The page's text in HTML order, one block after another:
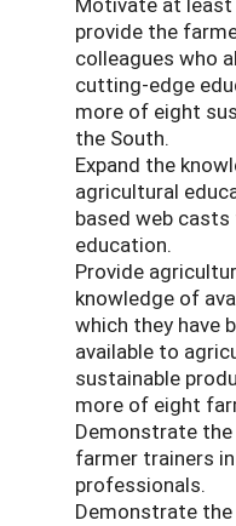
provide the
colleagues who
cutting-edge
more of eight
the South.
Expand the
agricultural
based web
education.
Provide
knowledge of
which they have
available to
sustainable
more of eight
Demonstrate
farmer trainers
professionals.
Demonstrate